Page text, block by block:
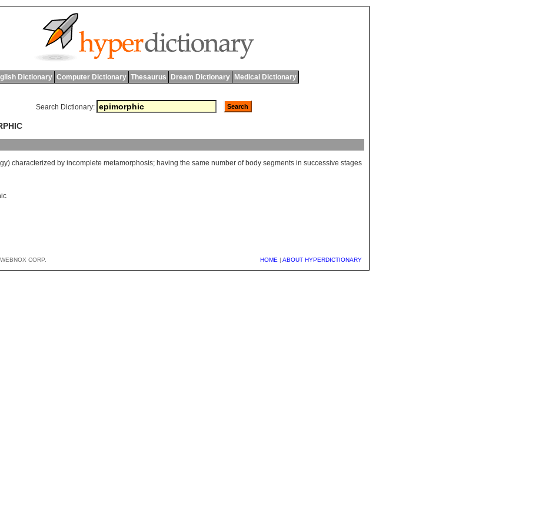
Dictionary Computer Dictionary Thesaurus Dream Dictionary Medical Dictionary
Search Dictionary:
) characterized by incomplete metamorphosis; having the same number of body segments in successive stages
CORP. HOME | ABOUT HYPERDICTIONARY